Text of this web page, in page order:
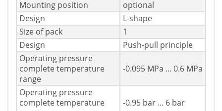
Mounting position
optional
Design
L-shape
Size of pack
1
Design
Push-pull principle
Operating pressure
complete temperature
range
-0.095 MPa ... 0.6 MPa
Operating pressure
complete temperature
-0.95 bar ... 6 bar